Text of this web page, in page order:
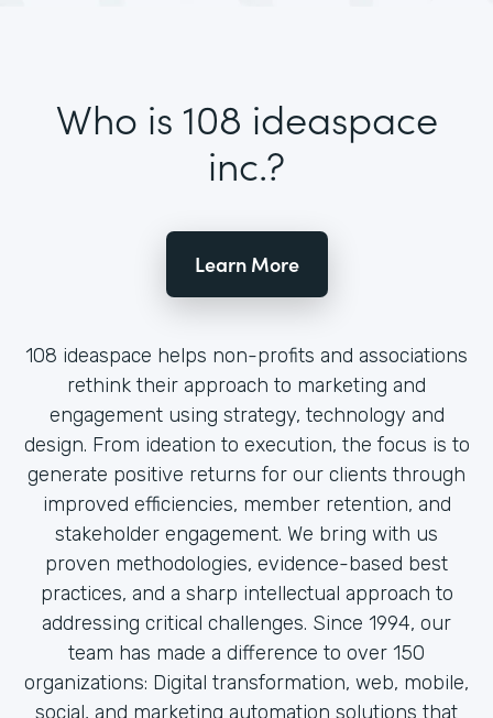
Who is 108 ideaspace
inc.?
Learn More
108 ideaspace helps non-profits and associations
rethink their approach to marketing and
engagement using strategy, technology and
design. From ideation to execution, the focus is to
generate positive returns for our clients through
improved efficiencies, member retention, and
stakeholder engagement. We bring with us
proven methodologies, evidence-based best
practices, and a sharp intellectual approach to
addressing critical challenges. Since 1994, our
team has made a difference to over 150
organizations: Digital transformation, web, mobile,
social, and marketing automation solutions that